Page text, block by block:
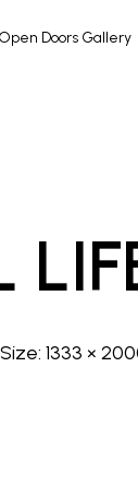
1333 ×